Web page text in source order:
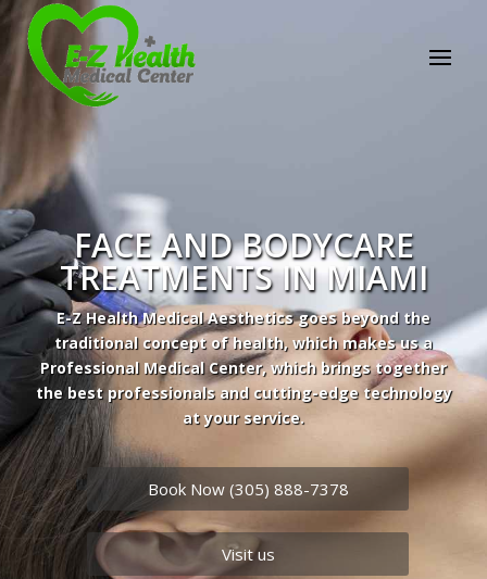
E-Z Health Medical
Center
Professional Medical Center
We provide a variety of services spanning Family
Practice to Aesthetic to address our patient's
needs.
Book Now (305) 888-7378